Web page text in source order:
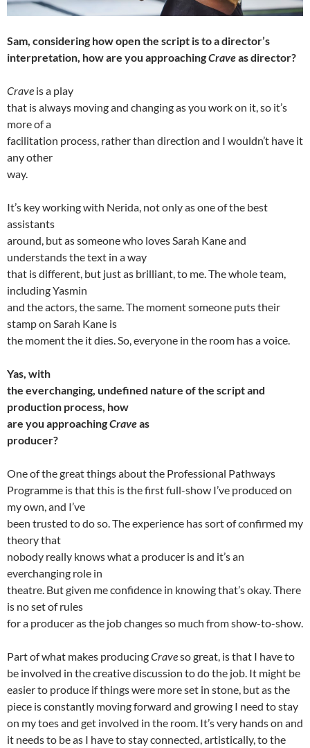
Sam, considering how open the script is to a director’s
interpretation, how are you approachingCraveas director?
Crave is a play
that is always moving and changing as you work on it, so it’s
more of a
facilitation process, rather than direction and I wouldn’t have it
any other
way.
It’s key working with Nerida, not only as one of the best
assistants
around, but as someone who loves Sarah Kane and
understands the text in a way
that is different, but just as brilliant, to me. The whole team,
including Yasmin
and the actors, the same. The moment someone puts their
stamp on Sarah Kane is
the moment the it dies. So, everyone in the room has a voice.
Yas, with
the everchanging, undefined nature of the script and
production process, how
are you approachingCraveas
producer?
One of the great things about the Professional Pathways
Programme is that this is the first full-show I’ve produced on
my own, and I’ve
been trusted to do so. The experience has sort of confirmed my
theory that
nobody really knows what a producer is and it’s an
everchanging role in
theatre. But given me confidence in knowing that’s okay. There
is no set of rules
for a producer as the job changes so much from show-to-show.
Part of what makes producingCraveso great, is that I have to
be involved in the creative discussion to do the job. It might be
easier to produce if things were more set in stone, but as the
piece is constantly moving forward and growing I need to stay
on my toes and get involved in the room. It’s very hands on and
it needs to be as I have to stay connected, artistically, to the